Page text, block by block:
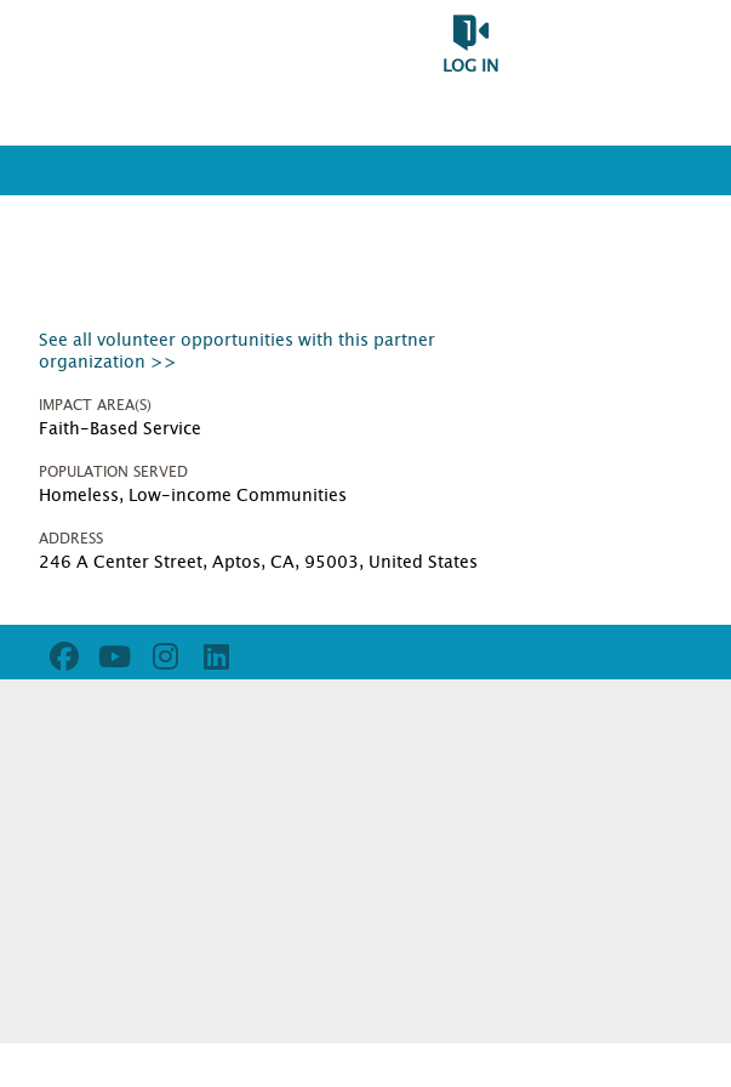
LOG IN
See all volunteer opportunities with this partner
organization >>
IMPACT AREA(S)
Faith-Based Service
POPULATION SERVED
Homeless, Low-income Communities
ADDRESS
246 A Center Street, Aptos, CA, 95003, United States